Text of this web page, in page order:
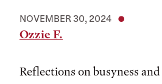
NOVEMBER 30, 2024
Ozzie F.
Reflections on busyness